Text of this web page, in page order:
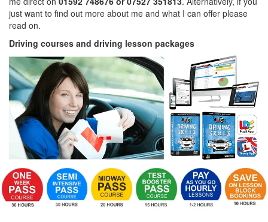
just want to find out more about me and what I can offer please
read on.
Driving courses and driving lesson packages